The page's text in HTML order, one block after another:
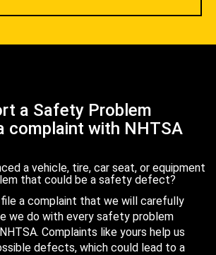
a Safety Problem
complaint with NHTSA
a vehicle, tire, car seat, or equipment
that could be a safety defect?
a complaint that we will carefully
we do with every safety problem
Complaints like yours help us
defects, which could lead to a